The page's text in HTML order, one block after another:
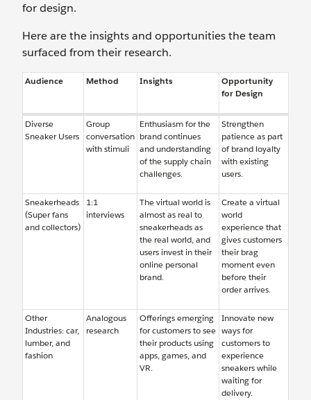
for design.
Here are the insights and opportunities the team
surfaced from their research.
Audience Method Insights
Opportunity
for Design
Diverse
Sneaker Users
Group
conversation
with stimuli
Enthusiasm for the
brand continues
and understanding
of the supply chain
challenges.
Strengthen
patience as part
of brand loyalty
with existing
users.
Sneakerheads
(Super fans
and collectors)
1:1
interviews
The virtual world is
almost as real to
sneakerheads as
the real world, and
users invest in their
online personal
brand.
Create a virtual
world
experience that
gives customers
their brag
moment even
before their
order arrives.
Other
Industries: car,
lumber, and
fashion
Analogous
research
Offerings emerging
for customers to see
their products using
apps, games, and
VR.
Innovate new
ways for
customers to
experience
sneakers while
waiting for
delivery.